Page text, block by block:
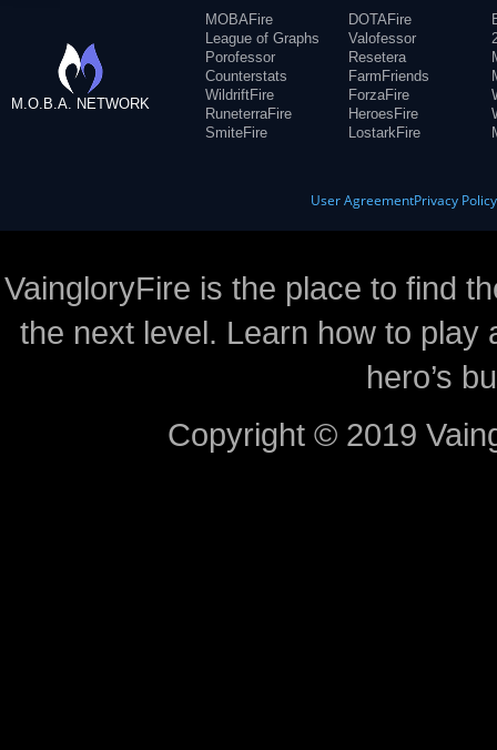
M.O.B.A. NETWORK
MOBAFire
League of Graphs
Porofessor
Counterstats
WildriftFire
RuneterraFire
SmiteFire
DOTAFire
Valofessor
Resetera
FarmFriends
ForzaFire
HeroesFire
LostarkFire
User AgreementPrivacy Policy
VaingloryFire is the place to find
the next level. Learn how to
hero’s
Copyright © 2019